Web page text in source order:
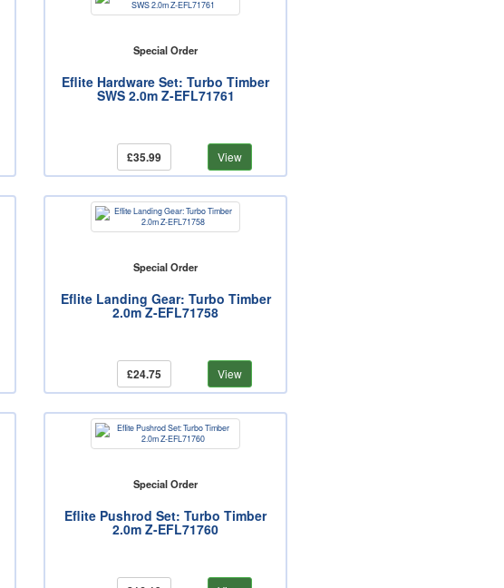
Special Order
Eflite Hardware Set: Turbo Timber
SWS 2.0m Z-EFL71761
£35.99 View
Special Order
Eflite Landing Gear: Turbo Timber
2.0m Z-EFL71758
£24.75 View
Special Order
Eflite Pushrod Set: Turbo Timber
2.0m Z-EFL71760